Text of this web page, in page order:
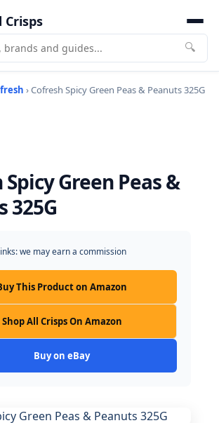
Crisps
🔍
› Cofresh Spicy Green Peas & Peanuts 325G
Green Peas &
325G
we may earn a commission
This Product on Amazon
Shop All Crisps On Amazon
Buy on eBay